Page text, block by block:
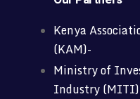
Kenya
(KAM)-
Ministry of
Industry (MITI)